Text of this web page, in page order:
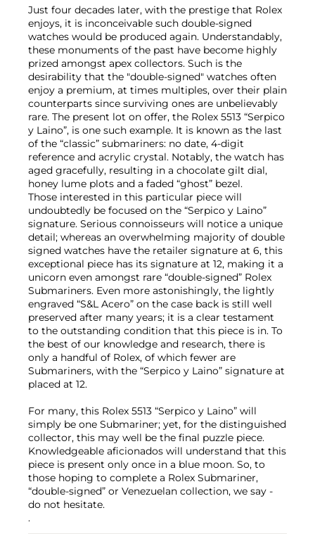
Just four decades later, with the prestige that Rolex
enjoys, it is inconceivable such double-signed
watches would be produced again. Understandably,
these monuments of the past have become highly
prized amongst apex collectors. Such is the
desirability that the "double-signed" watches often
enjoy a premium, at times multiples, over their plain
counterparts since surviving ones are unbelievably
rare. The present lot on offer, the Rolex 5513 “Serpico
y Laino”, is one such example. It is known as the last
of the “classic” submariners: no date, 4-digit
reference and acrylic crystal. Notably, the watch has
aged gracefully, resulting in a chocolate gilt dial,
honey lume plots and a faded “ghost” bezel.
Those interested in this particular piece will
undoubtedly be focused on the “Serpico y Laino”
signature. Serious connoisseurs will notice a unique
detail; whereas an overwhelming majority of double
signed watches have the retailer signature at 6, this
exceptional piece has its signature at 12, making it a
unicorn even amongst rare “double-signed” Rolex
Submariners. Even more astonishingly, the lightly
engraved “S&L Acero” on the case back is still well
preserved after many years; it is a clear testament
to the outstanding condition that this piece is in. To
the best of our knowledge and research, there is
only a handful of Rolex, of which fewer are
Submariners, with the “Serpico y Laino” signature at
placed at 12.
For many, this Rolex 5513 “Serpico y Laino” will
simply be one Submariner; yet, for the distinguished
collector, this may well be the final puzzle piece.
Knowledgeable aficionados will understand that this
piece is present only once in a blue moon. So, to
those hoping to complete a Rolex Submariner,
“double-signed” or Venezuelan collection, we say -
do not hesitate.
.